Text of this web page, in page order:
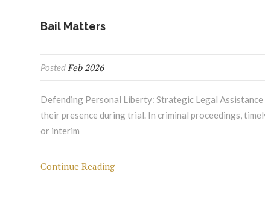
Bail Matters
PostedFeb 2026
Defending Personal Liberty: Strategic Legal
their presence during trial. In criminal proceedings,
or interim
Continue Reading